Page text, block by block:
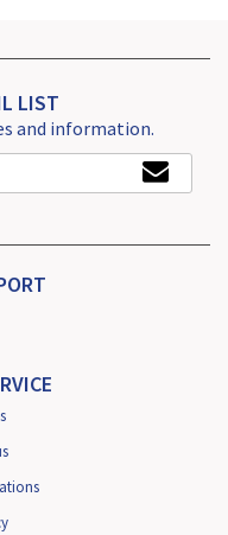
LIST
and information.